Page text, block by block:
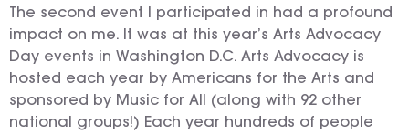
The second event I participated in had a profound
impact on me. It was at this year’s Arts Advocacy
Day events in Washington D.C. Arts Advocacy is
hosted each year by Americans for the Arts and
sponsored by Music for All (along with 92 other
national groups!) Each year hundreds of people